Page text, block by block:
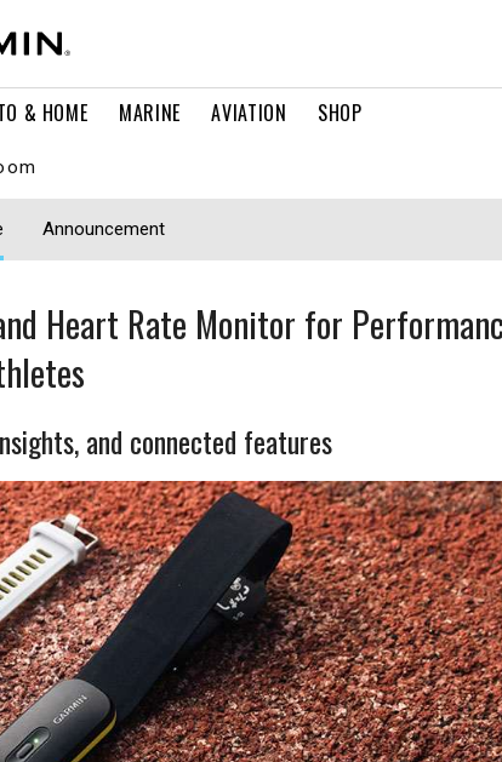
& HOME MARINE AVIATION SHOP
Announcement
Heart Rate Monitor for
and connected features